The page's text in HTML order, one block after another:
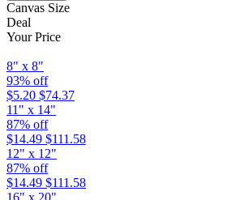
Canvas Size
Deal
Your Price
8" x 8"
93% off
$5.20 $74.37
11" x 14"
87% off
$14.49 $111.58
12" x 12"
87% off
$14.49 $111.58